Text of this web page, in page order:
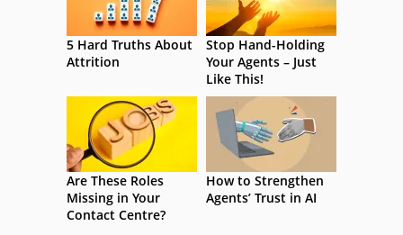
5 Hard Truths About
Attrition
Stop Hand-Holding
Your Agents – Just
Like This!
Are These Roles
Missing in Your
Contact Centre?
How to Strengthen
Agents’ Trust in AI